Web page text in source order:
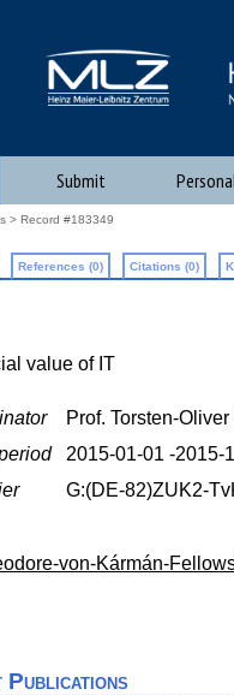
Submit
> Record #183349
References (0) Citations (0)
value of IT
Prof. Torsten-
2015-01-01 -2015-
G:(DE-82)ZUK2-
von-Kármán-
Publications